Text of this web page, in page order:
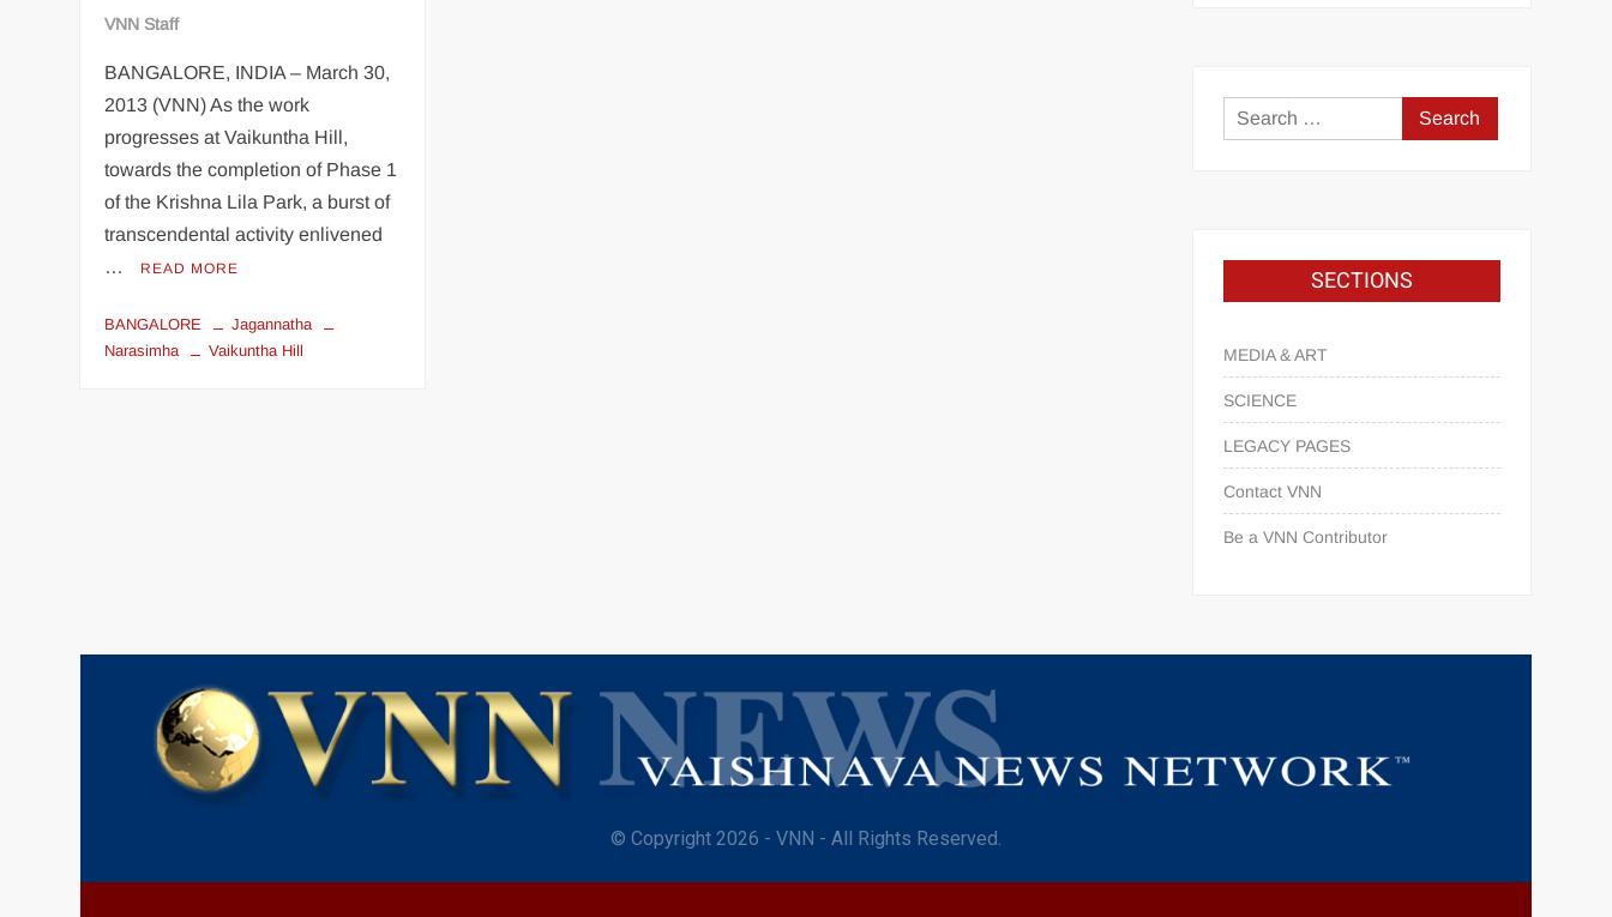
VNN Staff
BANGALORE, INDIA – March 30,
2013 (VNN) As the work
progresses at Vaikuntha Hill,
towards the completion of Phase 1
of the Krishna Lila Park, a burst of
transcendental activity enlivened
…
READ MORE
BANGALORE
Jagannatha
Narasimha
Vaikuntha Hill
SECTIONS
MEDIA & ART
SCIENCE
LEGACY PAGES
Contact VNN
Be a VNN Contributor
© Copyright 2026 - VNN - All Rights Reserved.